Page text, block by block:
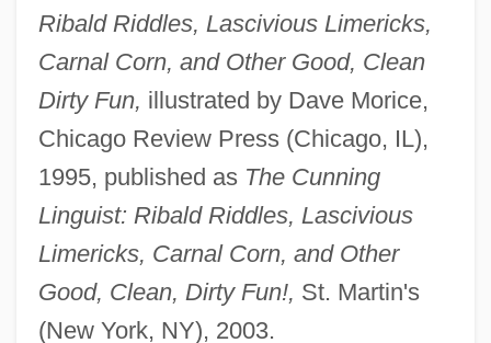
Ribald Riddles, Lascivious Limericks,
Carnal Corn, and Other Good, Clean
Dirty Fun, illustrated by Dave Morice,
Chicago Review Press (Chicago, IL),
1995, published as The Cunning
Linguist: Ribald Riddles, Lascivious
Limericks, Carnal Corn, and Other
Good, Clean, Dirty Fun!, St. Martin's
(New York, NY), 2003.